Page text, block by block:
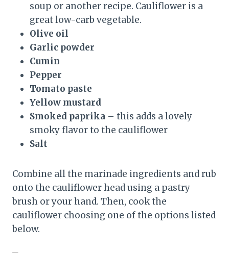
soup or another recipe. Cauliflower is a
great low-carb vegetable.
Olive oil
Garlic powder
Cumin
Pepper
Tomato paste
Yellow mustard
Smoked paprika – this adds a lovely
smoky flavor to the cauliflower
Salt
Combine all the marinade ingredients and rub
onto the cauliflower head using a pastry
brush or your hand. Then, cook the
cauliflower choosing one of the options listed
below.